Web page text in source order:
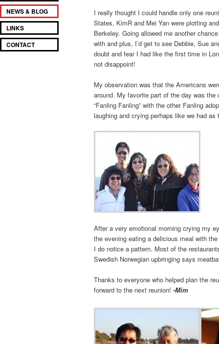
NEWS & BLOG
LINKS
CONTACT
I really thought I could handle only one
States, KimR and Mei Yan were plotting
Berkeley. Going allowed me another
with and plus, I’d get to see Debbie, Sue
doubt and fear I had like the first time in
not disappoint!
My observation was that the Americans
around. My favorite part of the day was
“Fanling Fanling” with the other Fanling
laughing and crying perhaps like we had as
After a very emotional morning crying my
the evening eating a delicious meal with
I do notice a pattern. Most of the
Swedish Norwegian upbringing says
Thanks to everyone who helped plan the
forward to the next reunion! -Mim